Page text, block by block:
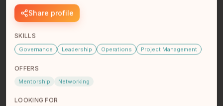
Founder
Metis Nation within Alberta
Medicine Hat, AB
I’m a business owner, software founder, and project
management professional with extensive experience
Share profile
SKILLS
Governance Leadership Operations Project Management
OFFERS
Mentorship Networking
LOOKING FOR